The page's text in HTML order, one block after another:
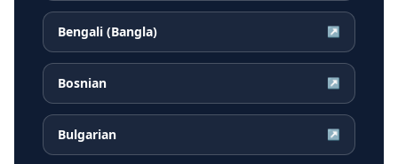
Bengali (Bangla) ↗
Bosnian ↗
Bulgarian ↗